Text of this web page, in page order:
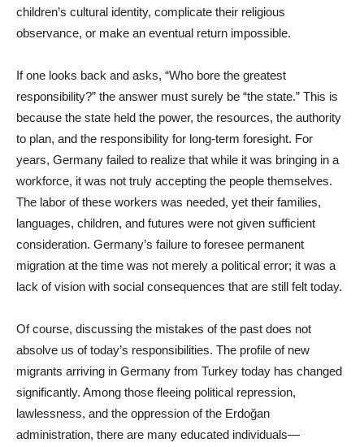
children’s cultural identity, complicate their religious
observance, or make an eventual return impossible.
If one looks back and asks, “Who bore the greatest
responsibility?” the answer must surely be “the state.” This is
because the state held the power, the resources, the authority
to plan, and the responsibility for long-term foresight. For
years, Germany failed to realize that while it was bringing in a
workforce, it was not truly accepting the people themselves.
The labor of these workers was needed, yet their families,
languages, children, and futures were not given sufficient
consideration. Germany’s failure to foresee permanent
migration at the time was not merely a political error; it was a
lack of vision with social consequences that are still felt today.
Of course, discussing the mistakes of the past does not
absolve us of today’s responsibilities. The profile of new
migrants arriving in Germany from Turkey today has changed
significantly. Among those fleeing political repression,
lawlessness, and the oppression of the Erdoğan
administration, there are many educated individuals—